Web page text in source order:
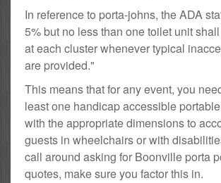
In reference to porta-johns, the ADA
5% but no less than one toilet unit
at each cluster whenever typical
are provided."
This means that for any event, you
least one handicap accessible
with the appropriate dimensions to
guests in wheelchairs or with
call around asking for Boonville porta
quotes, make sure you factor this in.